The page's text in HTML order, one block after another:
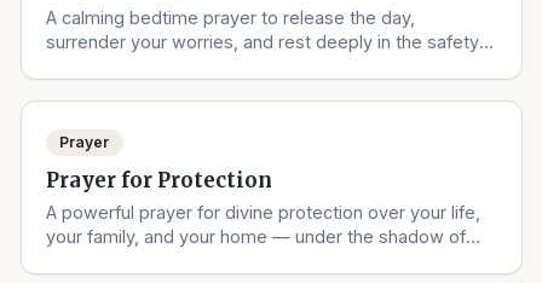
A calming bedtime prayer to release the day,
surrender your worries, and rest deeply in the safety
Prayer
Prayer for Protection
A powerful prayer for divine protection over your life,
your family, and your home — under the shadow of